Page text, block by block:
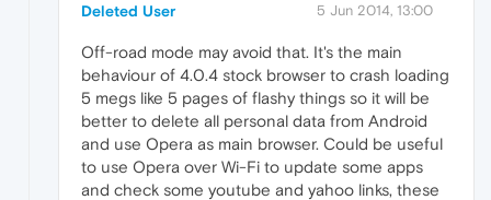
Deleted User 5 Jun 2014, 13:00
Off-road mode may avoid that. It's the main
behaviour of 4.0.4 stock browser to crash loading
5 megs like 5 pages of flashy things so it will be
better to delete all personal data from Android
and use Opera as main browser. Could be useful
to use Opera over Wi-Fi to update some apps
and check some youtube and yahoo links, these